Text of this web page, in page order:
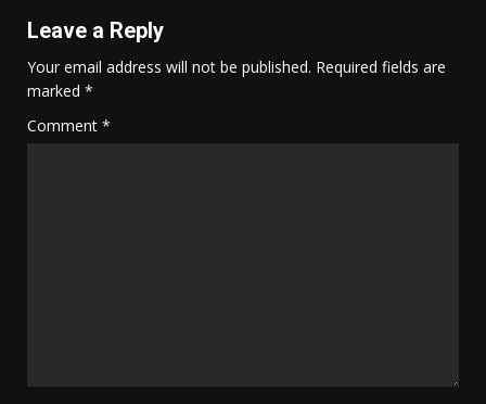
Leave a Reply
Your email address will not be published. Required fields are
marked *
Comment *